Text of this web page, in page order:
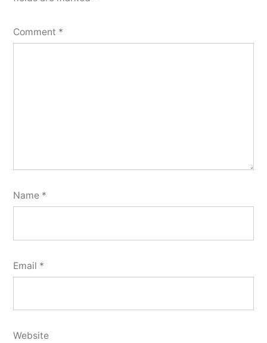
Comment *
Name *
Email *
Website